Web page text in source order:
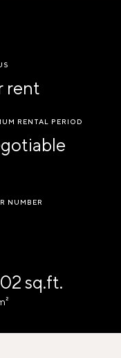
rent
RENTAL PERIOD
NUMBER
sq.ft.